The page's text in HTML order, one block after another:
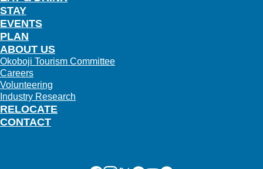
STAY
EVENTS
PLAN
RELOCATE
ABOUT US
Okoboji Tourism Committee
Careers
Volunteering
Industry Research
CONTACT